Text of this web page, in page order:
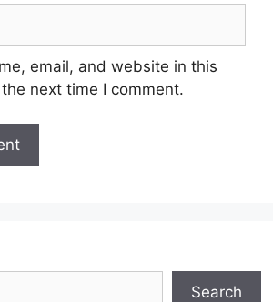
email, and website in this
next time I comment.
Search